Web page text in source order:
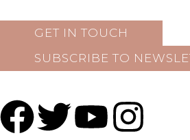
GET IN TOUCH
SUBSCRIBE TO